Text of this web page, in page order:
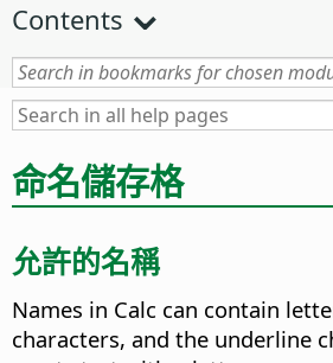
Contents
命名儲存格
允許的名稱
Names in Calc can contain
characters, and the underline